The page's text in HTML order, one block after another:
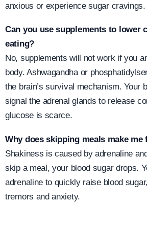
anxious or experience sugar cravings.
Can you use supplements to lower
eating?
No, supplements will not work if you
body. Ashwagandha or
the brain’s survival mechanism. Your
signal the adrenal glands to release
glucose is scarce.
Why does skipping meals make me
Shakiness is caused by adrenaline
skip a meal, your blood sugar drops.
adrenaline to quickly raise blood
tremors and anxiety.